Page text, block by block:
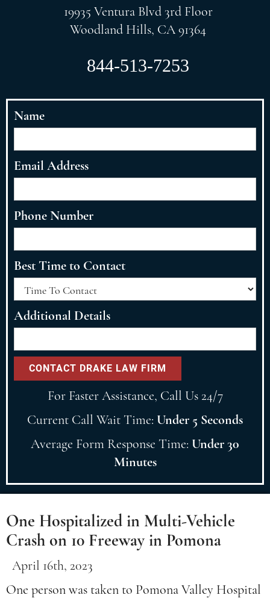
19935 Ventura Blvd 3rd Floor
Woodland Hills, CA 91364
844-513-7253
Name
Email Address
Phone Number
Best Time to Contact
Additional Details
For Faster Assistance, Call Us 24/7
Current Call Wait Time: Under 5 Seconds
Average Form Response Time: Under 30
Minutes
One Hospitalized in Multi-Vehicle
Crash on 10 Freeway in Pomona
April 16th, 2023
One person was taken to Pomona Valley Hospital